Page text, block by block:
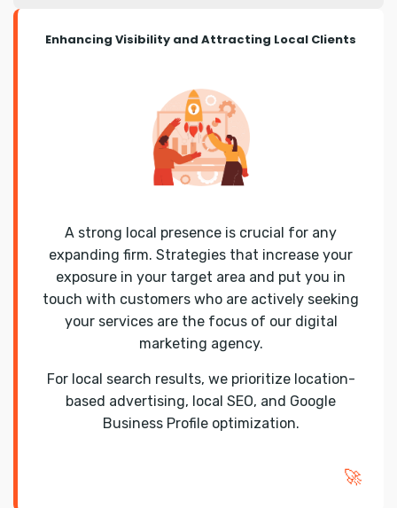
Enhancing Visibility and Attracting Local Clients
A strong local presence is crucial for any
expanding firm. Strategies that increase your
exposure in your target area and put you in
touch with customers who are actively seeking
your services are the focus of our digital
marketing agency.
For local search results, we prioritize location-
based advertising, local SEO, and Google
Business Profile optimization.
🚀